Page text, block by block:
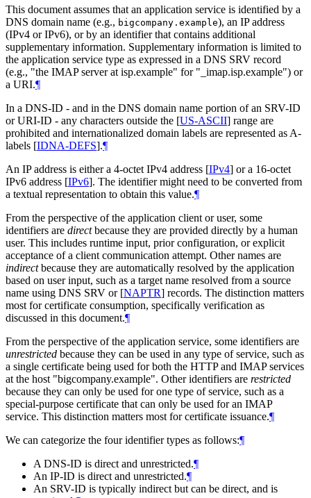
This document assumes that an application service is identified by a
DNS domain name (e.g., bigcompany.example), an IP address
(IPv4 or IPv6), or by an identifier that contains additional
supplementary information. Supplementary information is limited to
the application service type as expressed in a DNS SRV record
(e.g., "the IMAP server at isp.example" for "_imap.isp.example") or
a URI.¶
In a DNS-ID - and in the DNS domain name portion of an SRV-ID
or URI-ID - any characters outside the [US-ASCII] range are
prohibited and internationalized domain labels are represented as A-
labels [IDNA-DEFS].¶
An IP address is either a 4-octet IPv4 address [IPv4] or a 16-octet
IPv6 address [IPv6]. The identifier might need to be converted from
a textual representation to obtain this value.¶
From the perspective of the application client or user, some
identifiers are directbecause they are provided directly by a human
user. This includes runtime input, prior configuration, or explicit
acceptance of a client communication attempt. Other names are
indirectbecause they are automatically resolved by the application
based on user input, such as a target name resolved from a source
name using DNS SRV or [NAPTR] records. The distinction matters
most for certificate consumption, specifically verification as
discussed in this document.¶
From the perspective of the application service, some identifiers are
unrestricted because they can be used in any type of service, such as
a single certificate being used for both the HTTP and IMAP services
at the host "bigcompany.example". Other identifiers are restricted
because they can only be used for one type of service, such as a
special-purpose certificate that can only be used for an IMAP
service. This distinction matters most for certificate issuance.¶
We can categorize the four identifier types as follows:¶
A DNS-ID is direct and unrestricted.¶
An IP-ID is direct and unrestricted.¶
An SRV-ID is typically indirect but can be direct, and is